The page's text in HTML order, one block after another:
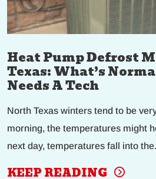
Heat Pump Defrost
Texas: What’s
Needs A Tech
North Texas winters tend to be
morning, the temperatures might
next day, temperatures fall into
KEEP READING